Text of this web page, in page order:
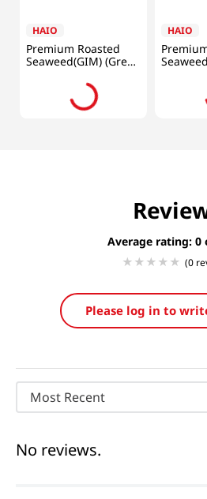
HAIO
Premium Roasted
Seaweed(GIM) (Green
HAIO
Average rating: 0
(0
Please log in to
Most Recent
No reviews.